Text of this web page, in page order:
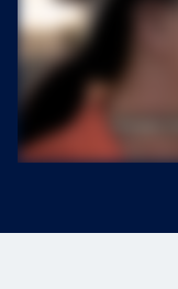
Careers
Contact